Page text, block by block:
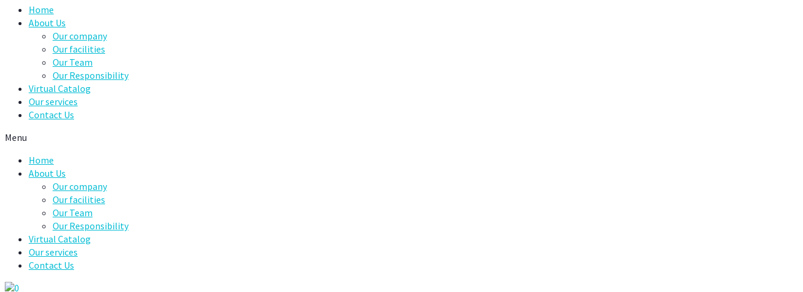
Home
About Us
Our company
Our facilities
Our Team
Our Responsibility
Virtual Catalog
Our services
Contact Us
Menu
Home
About Us
Our company
Our facilities
Our Team
Our Responsibility
Virtual Catalog
Our services
Contact Us
0